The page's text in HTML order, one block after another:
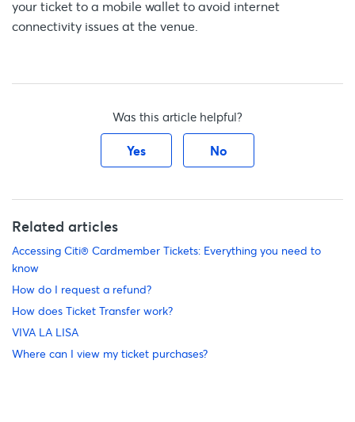
your ticket to a mobile wallet to avoid internet
connectivity issues at the venue.
Was this article helpful?
Yes No
Related articles
Accessing Citi® Cardmember Tickets: Everything you need to
know
How do I request a refund?
How does Ticket Transfer work?
VIVA LA LISA
Where can I view my ticket purchases?